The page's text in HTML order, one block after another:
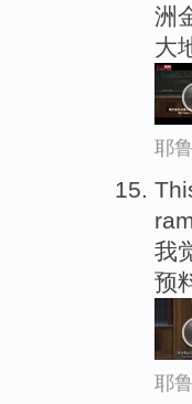
洲
大
耶
我
预
耶